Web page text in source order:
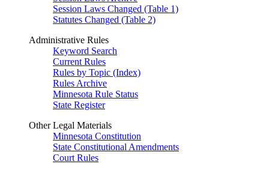
Session Laws Changed (Table 1)
Statutes Changed (Table 2)
Administrative Rules
Keyword Search
Current Rules
Rules by Topic (Index)
Rules Archive
Minnesota Rule Status
State Register
Other Legal Materials
Minnesota Constitution
State Constitutional Amendments
Court Rules